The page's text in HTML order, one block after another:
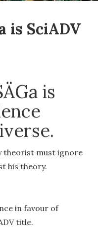
is SciADV
is
theorist must ignore
his theory.
in favour of
title.